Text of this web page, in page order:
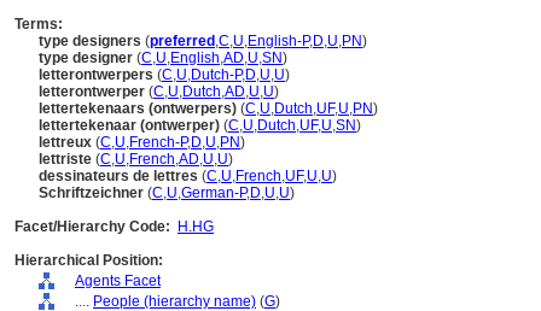
Terms:
type designers (preferred ,C,U,English-P,D,U,PN)
type designer (C,U,English,AD,U,SN)
letterontwerpers (C,U,Dutch-P,D,U,U)
letterontwerper (C,U,Dutch,AD,U,U)
lettertekenaars (ontwerpers) (C,U,Dutch,UF,U,PN)
lettertekenaar (ontwerper) (C,U,Dutch,UF,U,SN)
lettreux (C,U,French-P,D,U,PN)
lettriste (C,U,French,AD,U,U)
dessinateurs de lettres (C,U,French,UF,U,U)
Schriftzeichner (C,U,German-P,D,U,U)
Facet/Hierarchy Code:
H.HG
Hierarchical Position:
Agents Facet
.... People (hierarchy name) (G)